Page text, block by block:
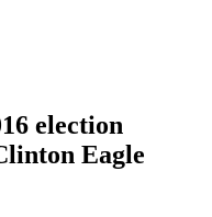
election
Eagle